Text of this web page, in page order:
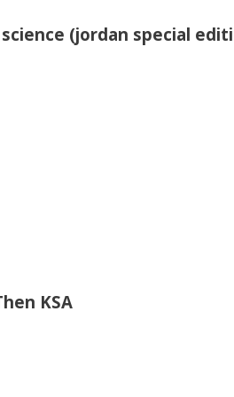
(jordan special
KSA